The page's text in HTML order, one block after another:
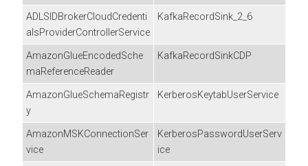
ADLSIDBrokerCloudCredenti
alsProviderControllerService
KafkaRecordSink_2_6
AmazonGlueEncodedSche
maReferenceReader
KafkaRecordSinkCDP
AmazonGlueSchemaRegistr
y
KerberosKeytabUserService
AmazonMSKConnectionSer
vice
KerberosPasswordUserServ
ice